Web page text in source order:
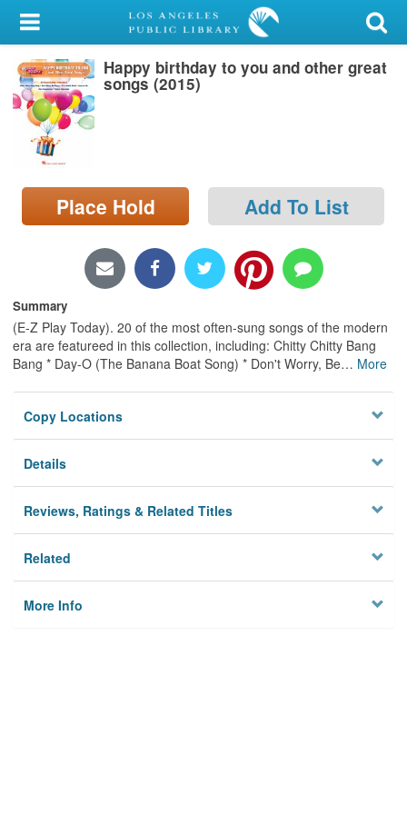
My Account
Library Card
Sign In
Search
Locations/Hours (external
page)
Happy birthday to you and other great
songs (2015)
Place Hold Add To List
Summary
(E-Z Play Today). 20 of the most often-sung songs of the modern
era are featureed in this collection, including: Chitty Chitty Bang
Bang * Day-O (The Banana Boat Song) * Don't Worry, Be… More
Copy Locations
Details
Reviews, Ratings & Related Titles
Related
More Info